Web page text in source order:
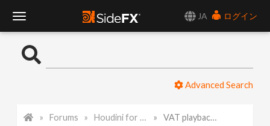
JA
ログイン
o
Advanced Search
Forums Houdini for Realtime VAT playback in Unreal Sequencer. VFX